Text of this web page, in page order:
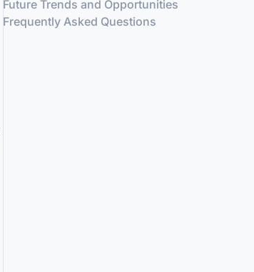
Future Trends and Opportunities
Frequently Asked Questions